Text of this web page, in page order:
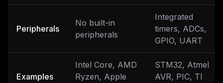
Peripherals
No built-in
peripherals
Integrated
timers, ADCs,
GPIO, UART
Examples
Intel Core, AMD
Ryzen, Apple
STM32, Atmel
AVR, PIC, TI